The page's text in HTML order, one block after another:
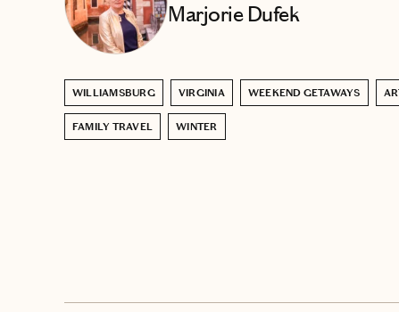
Marjorie Dufek
WILLIAMSBURG VIRGINIA WEEKEND GETAWAYS
FAMILY TRAVEL WINTER